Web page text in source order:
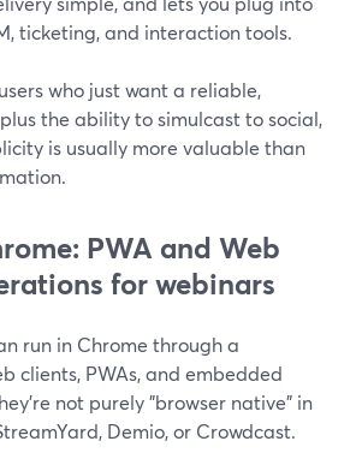
ticketing, and interaction tools.
who just want a reliable,
the ability to simulcast to social,
is usually more valuable than
PWA and Web
for webinars
run in Chrome through a
clients, PWAs, and embedded
not purely "browser native" in
Demio, or Crowdcast.